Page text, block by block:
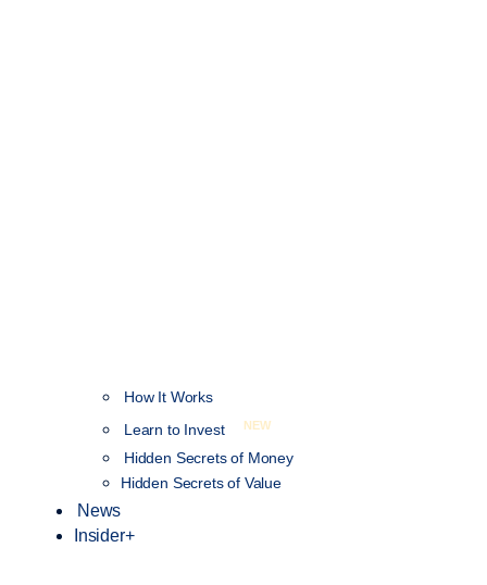
How It Works
Learn to Invest
NEW
Hidden Secrets of Money
Hidden Secrets of Value
News
Insider+